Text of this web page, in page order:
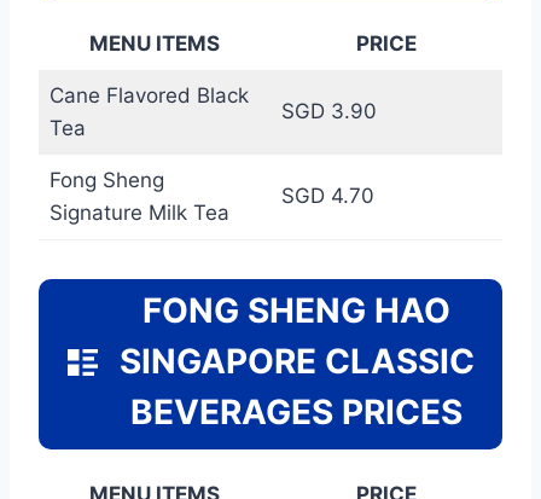
MENU ITEMS PRICE
Cane Flavored Black
Tea
SGD 3.90
Fong Sheng
Signature Milk Tea
SGD 4.70
FONG SHENG HAO
SINGAPORE CLASSIC
BEVERAGES PRICES
MENU ITEMS PRICE